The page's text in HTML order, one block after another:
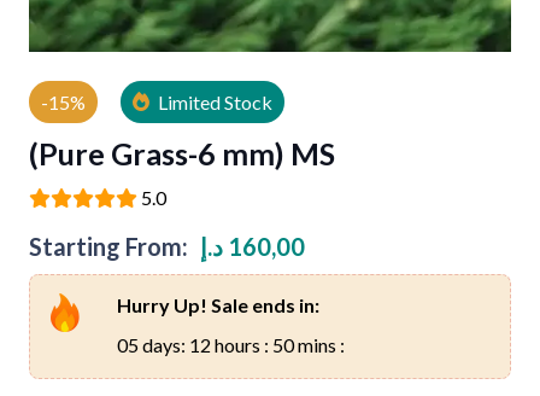
-15% Limited Stock
(Pure Grass-6 mm) MS
5.0
Starting From: 160,00 د.إ
Hurry Up! Sale ends in:
05 days: 12 hours : 50 mins :